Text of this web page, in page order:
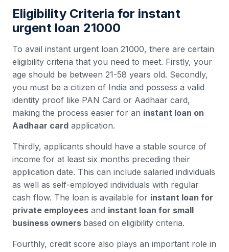
Eligibility Criteria for instant
urgent loan 21000
To avail instant urgent loan 21000, there are certain
eligibility criteria that you need to meet. Firstly, your
age should be between 21-58 years old. Secondly,
you must be a citizen of India and possess a valid
identity proof like PAN Card or Aadhaar card,
making the process easier for an instant loan on
Aadhaar card application.
Thirdly, applicants should have a stable source of
income for at least six months preceding their
application date. This can include salaried individuals
as well as self-employed individuals with regular
cash flow. The loan is available for instant loan for
private employees and instant loan for small
business owners based on eligibility criteria.
Fourthly, credit score also plays an important role in